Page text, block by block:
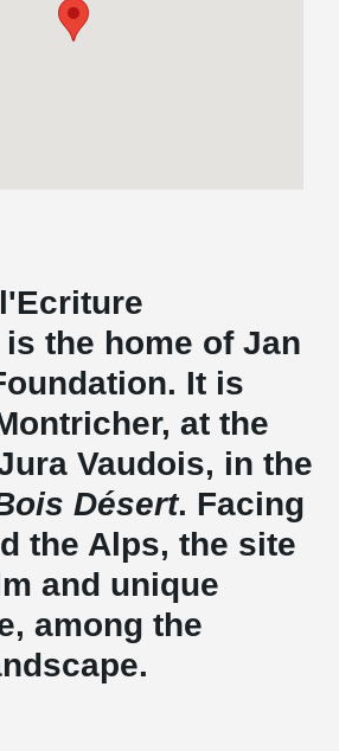
the home of Jan
It is
at the
Vaudois, in the
Désert. Facing
the Alps, the site
and unique
among the